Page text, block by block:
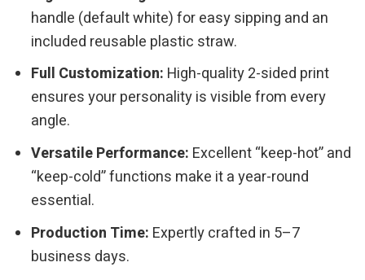
handle (default white) for easy sipping and an
included reusable plastic straw.
Full Customization: High-quality 2-sided print
ensures your personality is visible from every
angle.
Versatile Performance: Excellent “keep-hot” and
“keep-cold” functions make it a year-round
essential.
Production Time: Expertly crafted in 5–7
business days.